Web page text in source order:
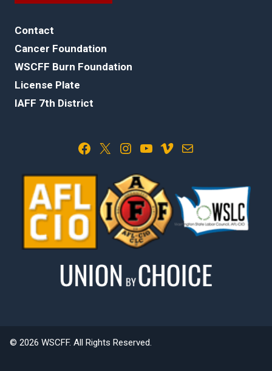
Contact
Cancer Foundation
WSCFF Burn Foundation
License Plate
IAFF 7th District
Facebook X Instagram YouTube Vimeo Mail
© 2026 WSCFF. All Rights Reserved.